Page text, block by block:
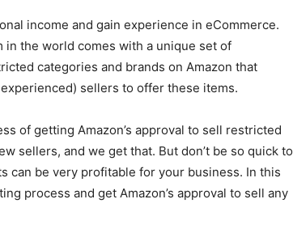
income and gain experience in eCommerce.
the world comes with a unique set of
categories and brands on Amazon that
sellers to offer these items.
of getting Amazon’s approval to sell restricted
sellers, and we get that. But don’t be so quick to
can be very profitable for your business. In this
process and get Amazon’s approval to sell any